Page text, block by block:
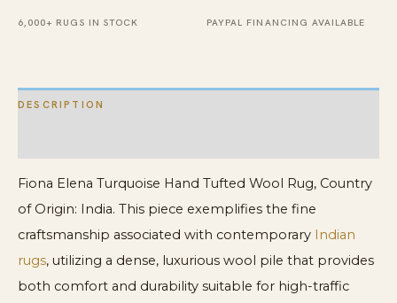
6,000+ RUGS IN STOCK PAYPAL FINANCING AVAILABLE
DESCRIPTION
Fiona Elena Turquoise Hand Tufted Wool Rug, Country
of Origin: India. This piece exemplifies the fine
craftsmanship associated with contemporary Indian
rugs, utilizing a dense, luxurious wool pile that provides
both comfort and durability suitable for high-traffic